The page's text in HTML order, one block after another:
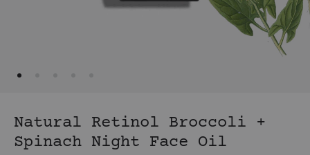
Natural Retinol Broccoli +
Spinach Night Face Oil